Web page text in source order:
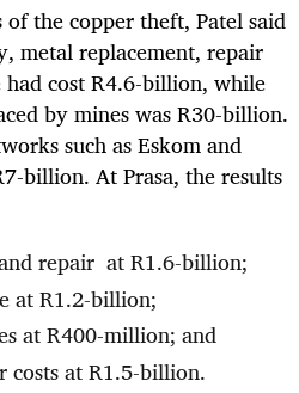
the copper theft, Patel said
metal replacement, repair
cost R4.6-billion, while
by mines was R30-billion.
such as Eskom and
billion. At Prasa, the results
repair at R1.6-billion;
at R1.2-billion;
at R400-million; and
costs at R1.5-billion.